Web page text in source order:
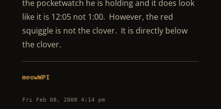
the pocketwatch he is holding and it does look
like it is 12:05 not 1:00. However, the red
squiggle is not the clover. It is directly below
the clover.
meowWPI
Fri Feb 08, 2008 4:14 pm